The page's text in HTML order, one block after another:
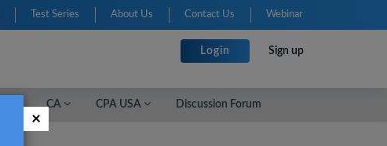
Test Series About Us Contact Us Webinar
Login Sign up
CA CPA USA Discussion Forum
×